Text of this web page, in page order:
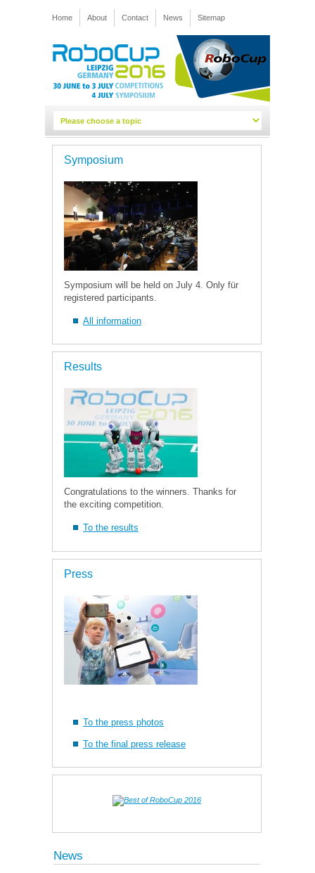
Home About Contact News Sitemap
Symposium
Symposium will be held on July 4. Only für
registered participants.
All information
Results
Congratulations to the winners. Thanks for
the exciting competition.
To the results
Press
To the press photos
To the final press release
News